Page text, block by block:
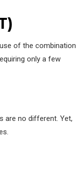
of the combination
only a few
are no different. Yet,